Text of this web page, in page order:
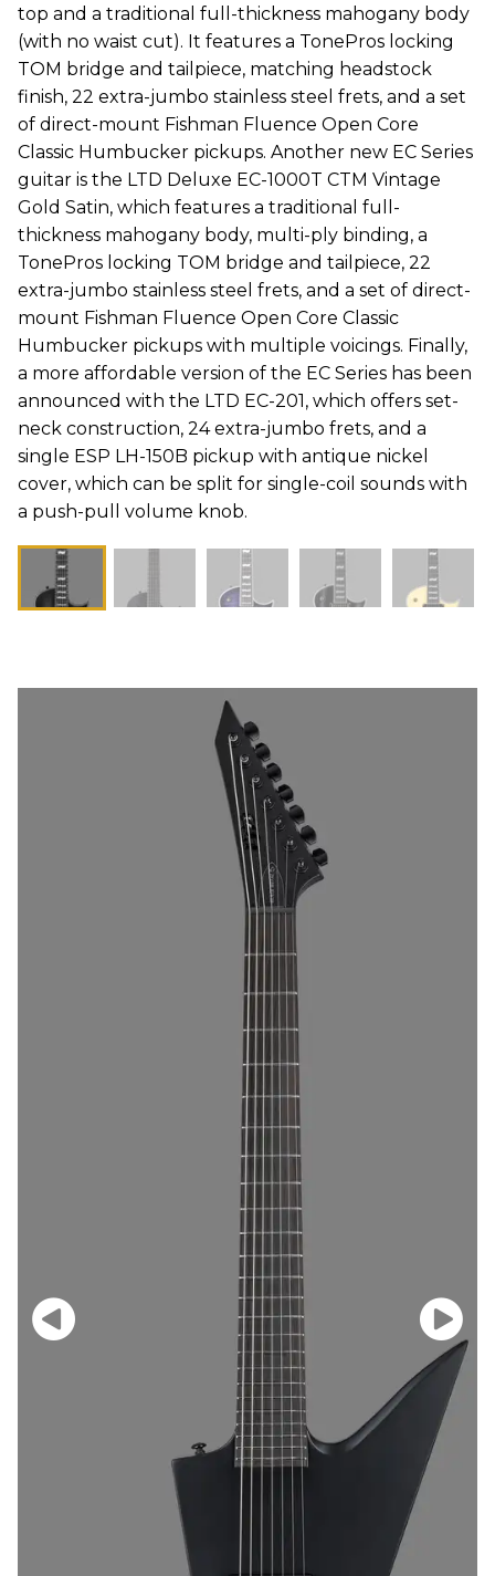
top and a traditional full-thickness mahogany body
(with no waist cut). It features a TonePros locking
TOM bridge and tailpiece, matching headstock
finish, 22 extra-jumbo stainless steel frets, and a set
of direct-mount Fishman Fluence Open Core
Classic Humbucker pickups. Another new EC Series
guitar is the LTD Deluxe EC-1000T CTM Vintage
Gold Satin, which features a traditional full-
thickness mahogany body, multi-ply binding, a
TonePros locking TOM bridge and tailpiece, 22
extra-jumbo stainless steel frets, and a set of direct-
mount Fishman Fluence Open Core Classic
Humbucker pickups with multiple voicings. Finally,
a more affordable version of the EC Series has been
announced with the LTD EC-201, which offers set-
neck construction, 24 extra-jumbo frets, and a
single ESP LH-150B pickup with antique nickel
cover, which can be split for single-coil sounds with
a push-pull volume knob.